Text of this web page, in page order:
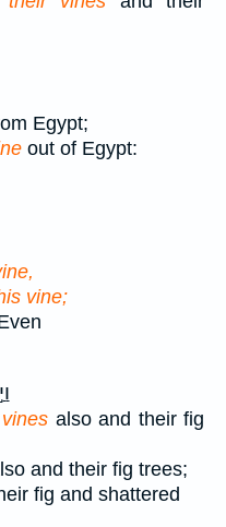
Egypt;
out of Egypt:
vine;
also and their fig
and their fig trees;
fig and shattered